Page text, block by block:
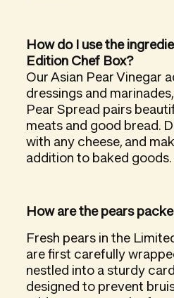
How do I use the
Edition Chef Box?
Our Asian Pear Vinegar
dressings and
Pear Spread pairs
meats and good bread.
with any cheese, and
addition to baked goods.
How are the pears
Fresh pears in the
are first carefully
nestled into a sturdy
designed to prevent